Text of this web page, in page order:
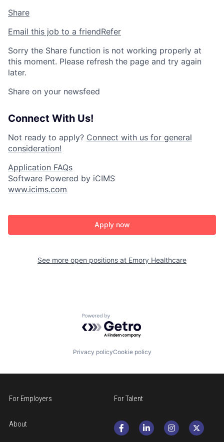
Share
Email this job to a friendRefer
Sorry the Share function is not working properly at
this moment. Please refresh the page and try again
later.
Share on your newsfeed
Connect With Us!
Not ready to apply? Connect with us for general
consideration!
Application FAQs
Software Powered by iCIMS
www.icims.com
Apply now
See more open positions at Emory Healthcare
Powered by Getro.com
Privacy policyCookie policy
For Employers For Talent
About